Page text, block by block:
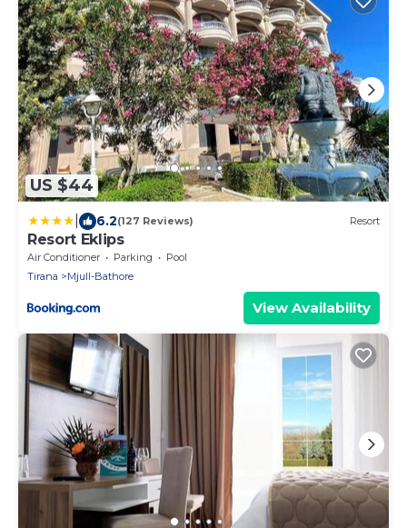
US $44
6.2(127 Reviews) Resort
Resort Eklips
Air Conditioner Parking
Pool
Tirana
Mjull-Bathore
View Availability